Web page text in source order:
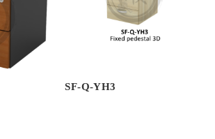
SF-Q-YH3